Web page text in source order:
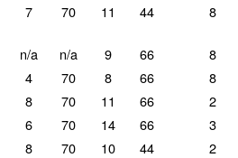
7 70 11 44 8
n/a n/a 9 66 8
4 70 8 66 8
8 70 11 66 2
6 70 14 66 3
8 70 10 44 2